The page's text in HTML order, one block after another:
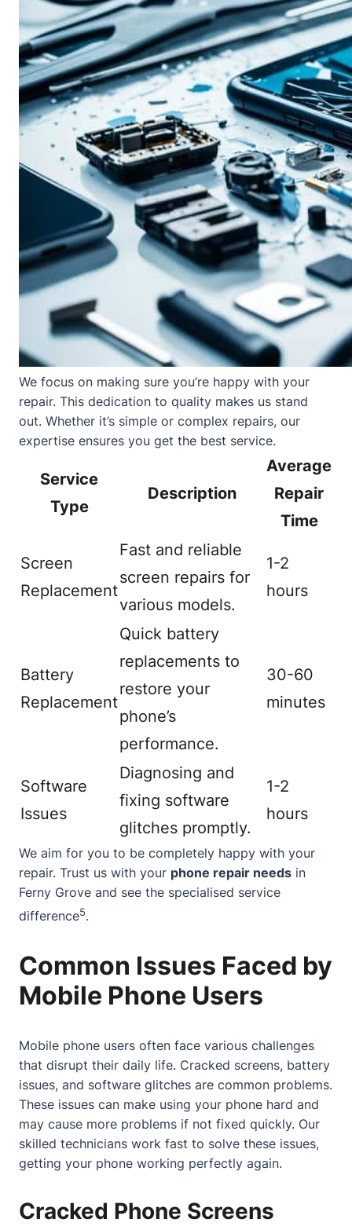
We focus on making sure you’re happy with your
repair. This dedication to quality makes us stand
out. Whether it’s simple or complex repairs, our
expertise ensures you get the best service.
Service
Type
Description
Average
Repair
Time
Screen
Replacement
Fast and reliable
screen repairs for
various models.
1-2
hours
Battery
Replacement
Quick battery
replacements to
restore your
phone’s
performance.
30-60
minutes
Software
Issues
Diagnosing and
fixing software
glitches promptly.
1-2
hours
We aim for you to be completely happy with your
repair. Trust us with your phone repair needs in
Ferny Grove and see the specialised service
difference5.
Common Issues Faced by
Mobile Phone Users
Mobile phone users often face various challenges
that disrupt their daily life. Cracked screens, battery
issues, and software glitches are common problems.
These issues can make using your phone hard and
may cause more problems if not fixed quickly. Our
skilled technicians work fast to solve these issues,
getting your phone working perfectly again.
Cracked Phone Screens